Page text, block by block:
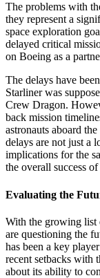
The problems with
they represent a
space exploration
delayed critical
on Boeing as a
The delays have
Starliner was
Crew Dragon.
back mission
astronauts aboard
delays are not just a
implications for the
the overall success
Evaluating the
With the growing list
are questioning the
has been a key
recent setbacks with
about its ability to